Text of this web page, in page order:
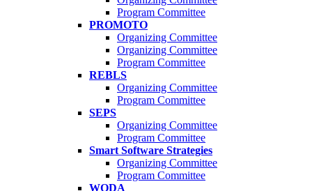
Program Committee
PROMOTO
Organizing Committee
Organizing Committee
Program Committee
REBLS
Organizing Committee
Program Committee
SEPS
Organizing Committee
Program Committee
Smart Software Strategies
Organizing Committee
Program Committee
WODA